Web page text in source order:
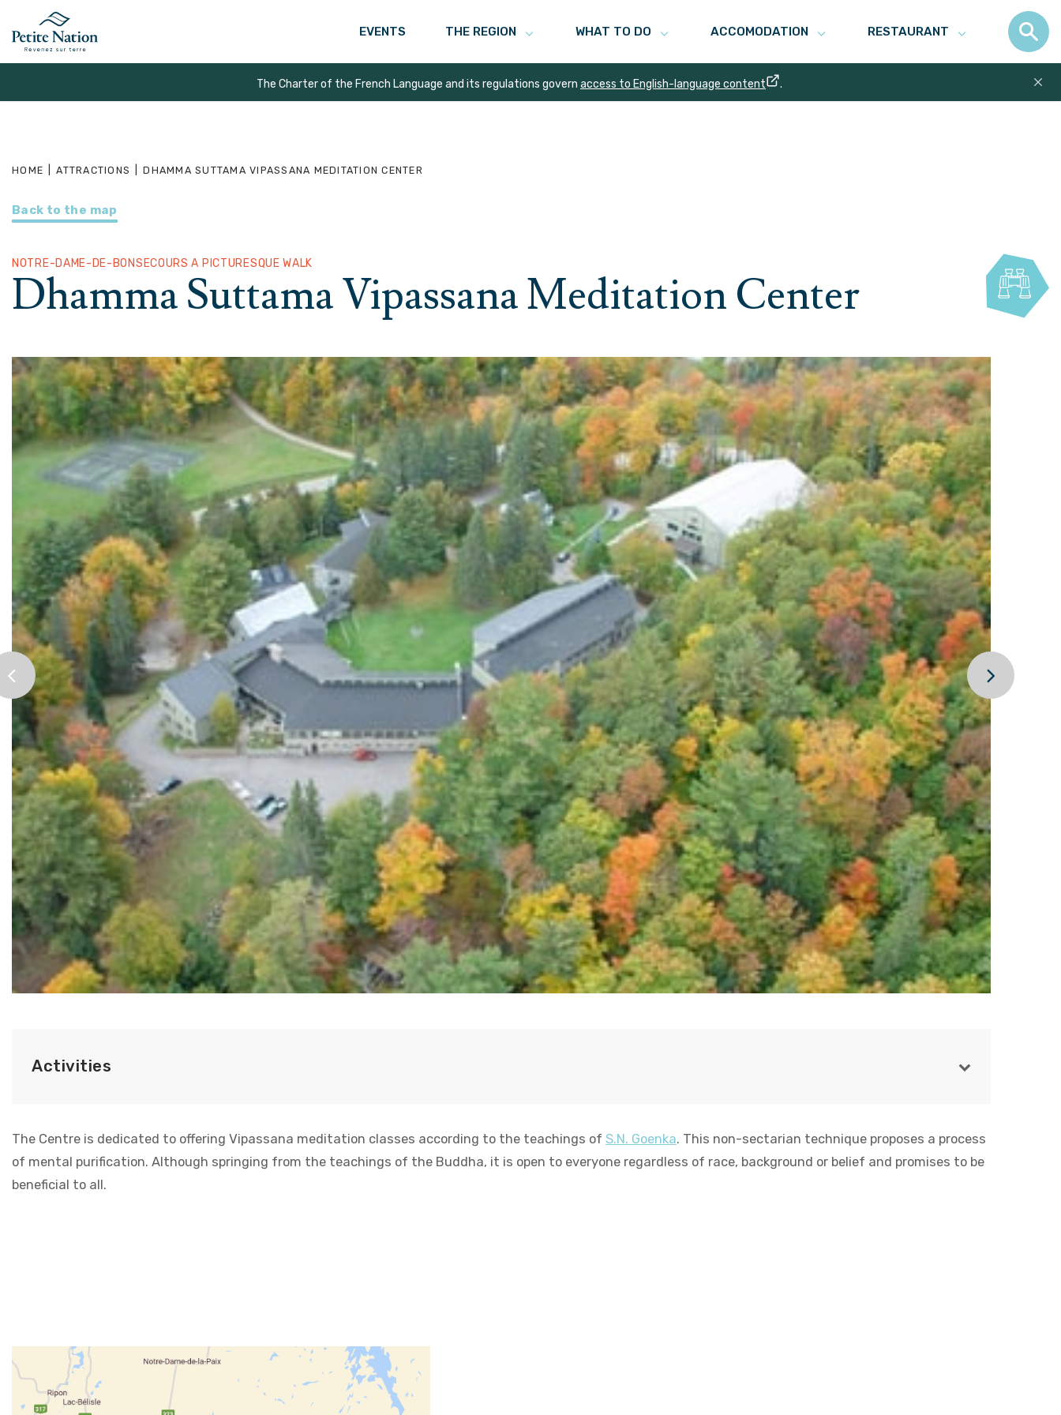
EVENTS THE REGION WHAT TO DO ACCOMODATION RESTAURANT
The Charter of the French Language and its regulations govern access to English-language content .
HOME ATTRACTIONS DHAMMA SUTTAMA VIPASSANA MEDITATION CENTER
Back to the map
NOTRE-DAME-DE-BONSECOURS A PICTURESQUE WALK
Dhamma Suttama Vipassana Meditation Center
Activities
The Centre is dedicated to offering Vipassana meditation classes according to the teachings of S.N. Goenka. This non-sectarian technique proposes a process
of mental purification. Although springing from the teachings of the Buddha, it is open to everyone regardless of race, background or belief and promises to be
beneficial to all.